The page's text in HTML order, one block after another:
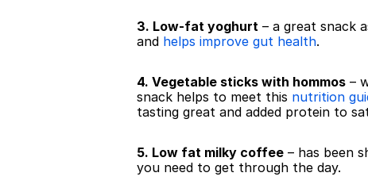
3. Low-fat yoghurt – a great snack
and helps improve gut health.
4. Vegetable sticks with hommos –
snack helps to meet this nutrition
tasting great and added protein to
5. Low fat milky coffee – has been
you need to get through the day.